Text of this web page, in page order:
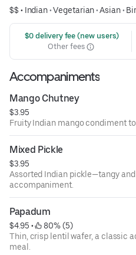
$$ • Indian•Vegetarian•Asian•
$0 delivery fee (new users)
Other fees
Accompaniments
Mango Chutney
$3.95
Fruity Indian mango condiment to
Mixed Pickle
$3.95
Assorted Indian pickle—tangy and
accompaniment.
Papadum
$4.95 •
80% (5)
Thin, crisp lentil wafer, a classic
meal.